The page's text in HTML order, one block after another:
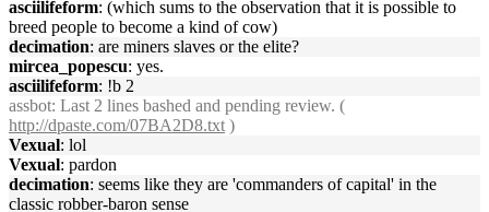
asciilifeform: (which sums to the observation that it is possible to
breed people to become a kind of cow)
decimation: are miners slaves or the elite?
mircea_popescu: yes.
asciilifeform: !b 2
assbot: Last 2 lines bashed and pending review. (
http://dpaste.com/07BA2D8.txt )
Vexual: lol
Vexual: pardon
decimation: seems like they are 'commanders of capital' in the
classic robber-baron sense